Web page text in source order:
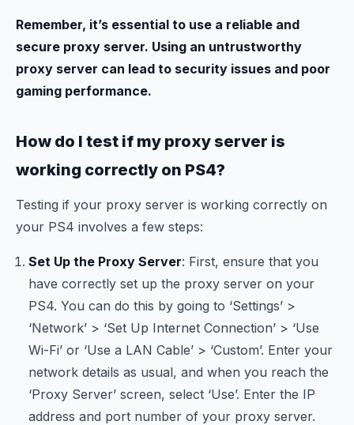
Remember, it’s essential to use a reliable and
secure proxy server. Using an untrustworthy
proxy server can lead to security issues and poor
gaming performance.
How do I test if my proxy server is
working correctly on PS4?
Testing if your proxy server is working correctly on
your PS4 involves a few steps:
Set Up the Proxy Server: First, ensure that you
have correctly set up the proxy server on your
PS4. You can do this by going to ‘Settings’ >
‘Network’ > ‘Set Up Internet Connection’ > ‘Use
Wi-Fi’ or ‘Use a LAN Cable’ > ‘Custom’. Enter your
network details as usual, and when you reach the
‘Proxy Server’ screen, select ‘Use’. Enter the IP
address and port number of your proxy server.